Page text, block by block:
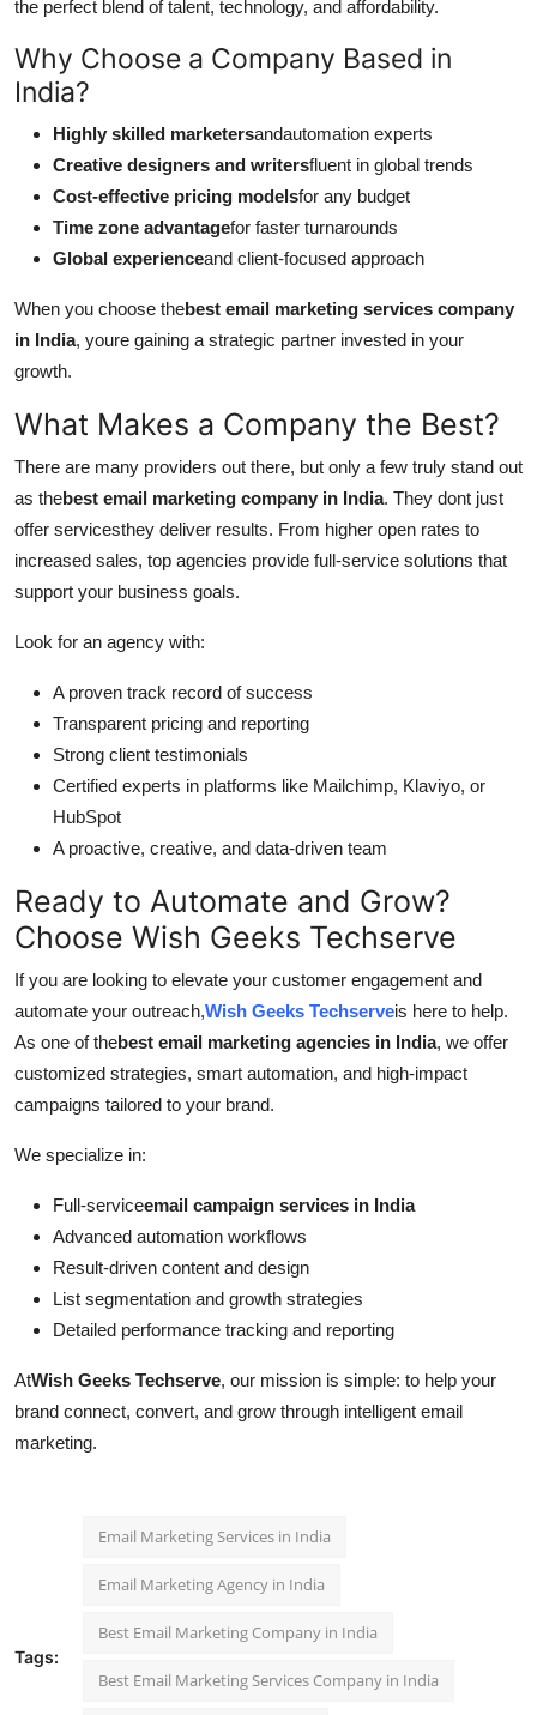
the perfect blend of talent, technology, and affordability.
Why Choose a Company Based in
India?
Highly skilled marketersandautomation experts
Creative designers and writersfluent in global trends
Cost-effective pricing modelsfor any budget
Time zone advantagefor faster turnarounds
Global experienceand client-focused approach
When you choose thebest email marketing services company
in India, youre gaining a strategic partner invested in your
growth.
What Makes a Company the Best?
There are many providers out there, but only a few truly stand out
as thebest email marketing company in India. They dont just
offer servicesthey deliver results. From higher open rates to
increased sales, top agencies provide full-service solutions that
support your business goals.
Look for an agency with:
A proven track record of success
Transparent pricing and reporting
Strong client testimonials
Certified experts in platforms like Mailchimp, Klaviyo, or
HubSpot
A proactive, creative, and data-driven team
Ready to Automate and Grow?
Choose Wish Geeks Techserve
If you are looking to elevate your customer engagement and
automate your outreach,Wish Geeks Techserveis here to help.
As one of thebest email marketing agencies in India, we offer
customized strategies, smart automation, and high-impact
campaigns tailored to your brand.
We specialize in:
Full-serviceemail campaign services in India
Advanced automation workflows
Result-driven content and design
List segmentation and growth strategies
Detailed performance tracking and reporting
AtWish Geeks Techserve, our mission is simple: to help your
brand connect, convert, and grow through intelligent email
marketing.
Tags:
Email Marketing Services in India
Email Marketing Agency in India
Best Email Marketing Company in India
Best Email Marketing Services Company in India